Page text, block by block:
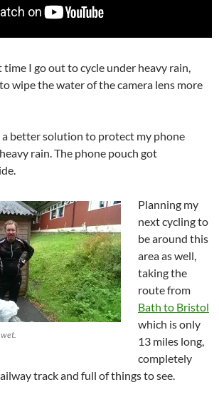
I go out to cycle under heavy rain,
wipe the water of the camera lens more
a better solution to protect my phone
rain. The phone pouch got
Planning my
next cycling to
be around this
area as well,
taking the
route from
Bath to Bristol
which is only
13 miles long,
completely
track and full of things to see.